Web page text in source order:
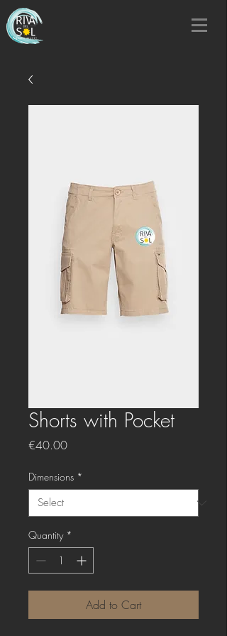
Shorts with Pocket
€40.00Price
Dimensions *
Quantity *
Add to Cart